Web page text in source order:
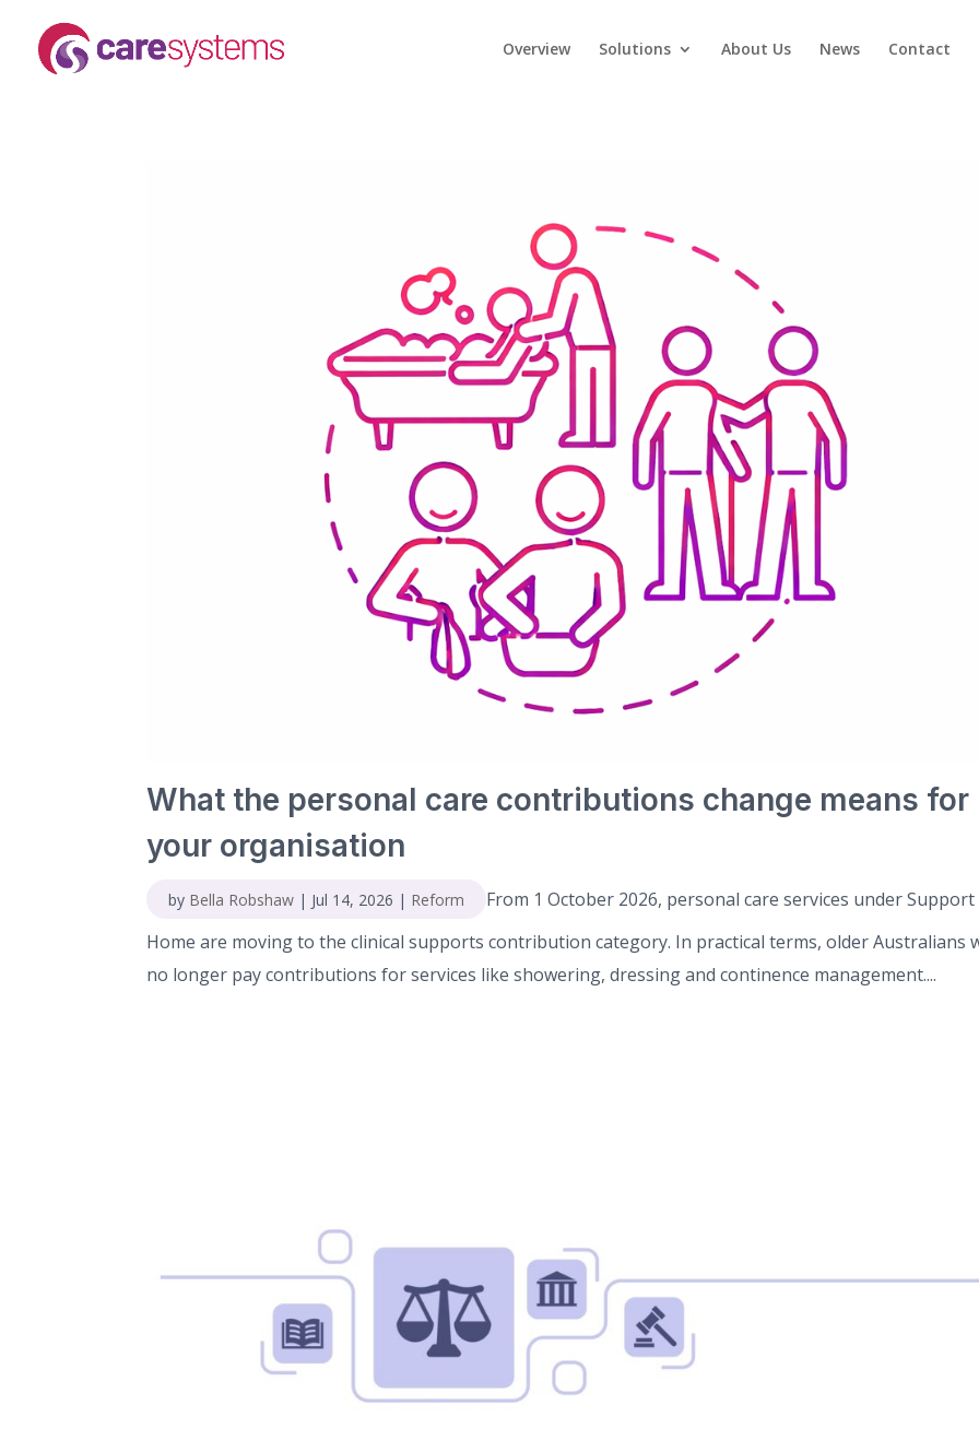
Overview Solutions About Us News Contact
What the personal care contributions change means for
your organisation
by Bella Robshaw | Jul 14, 2026 | Reform
From 1 October 2026, personal care services under
Home are moving to the clinical supports contribution category. In practical terms, older Australians
no longer pay contributions for services like showering, dressing and continence management....